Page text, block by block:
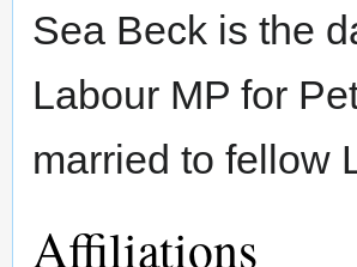
Sea Beck is the
Labour MP for
married to fellow
Affiliations